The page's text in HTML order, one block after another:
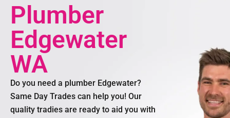
Plumber
Edgewater
WA
Do you need a plumber Edgewater?
Same Day Trades can help you! Our
quality tradies are ready to aid you with